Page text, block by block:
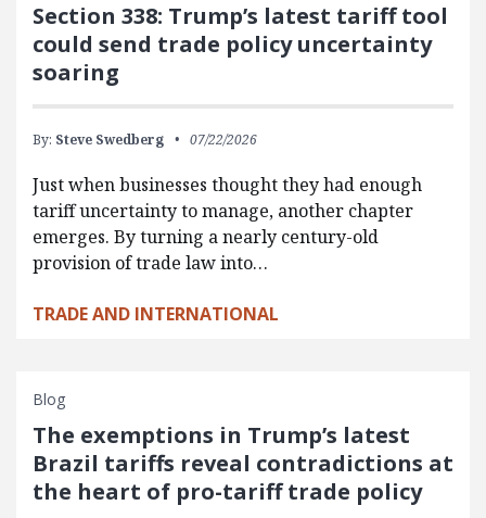
Section 338: Trump’s latest tariff tool
could send trade policy uncertainty
soaring
By: Steve Swedberg 07/22/2026
Just when businesses thought they had enough
tariff uncertainty to manage, another chapter
emerges. By turning a nearly century-old
provision of trade law into…
TRADE AND INTERNATIONAL
Blog
The exemptions in Trump’s latest
Brazil tariffs reveal contradictions at
the heart of pro-tariff trade policy